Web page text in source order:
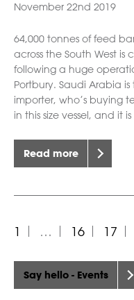
November 22nd 2019
64,000 tonnes of feed
across the South West
following a huge
Portbury. Saudi Arabia
importer, who’s buying
in this size vessel, and it
Read more
1 … 16 17
Say hello - Events